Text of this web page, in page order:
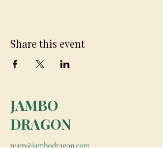
Share this event
JAMBO
DRAGON
team@jambodragon.com